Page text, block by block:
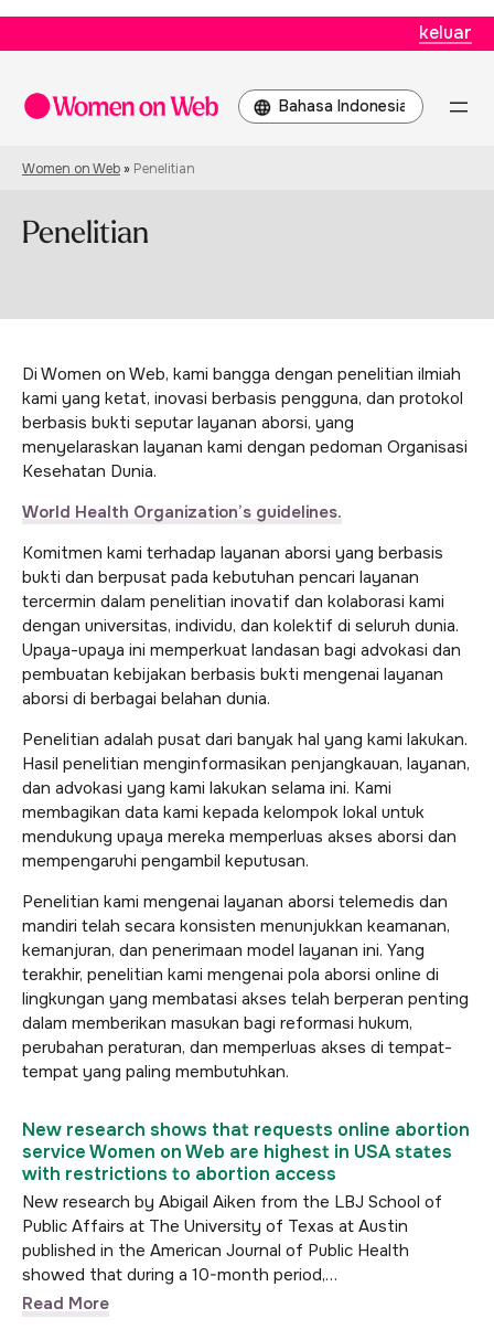
keluar
Pilih
sebuah
Women on Web » Penelitian
Penelitian
Di Women on Web, kami bangga dengan penelitian ilmiah
kami yang ketat, inovasi berbasis pengguna, dan protokol
berbasis bukti seputar layanan aborsi, yang
menyelaraskan layanan kami dengan pedoman Organisasi
Kesehatan Dunia.
World Health Organization’s guidelines.
Komitmen kami terhadap layanan aborsi yang berbasis
bukti dan berpusat pada kebutuhan pencari layanan
tercermin dalam penelitian inovatif dan kolaborasi kami
dengan universitas, individu, dan kolektif di seluruh dunia.
Upaya-upaya ini memperkuat landasan bagi advokasi dan
pembuatan kebijakan berbasis bukti mengenai layanan
aborsi di berbagai belahan dunia.
Penelitian adalah pusat dari banyak hal yang kami lakukan.
Hasil penelitian menginformasikan penjangkauan, layanan,
dan advokasi yang kami lakukan selama ini. Kami
membagikan data kami kepada kelompok lokal untuk
mendukung upaya mereka memperluas akses aborsi dan
mempengaruhi pengambil keputusan.
Penelitian kami mengenai layanan aborsi telemedis dan
mandiri telah secara konsisten menunjukkan keamanan,
kemanjuran, dan penerimaan model layanan ini. Yang
terakhir, penelitian kami mengenai pola aborsi online di
lingkungan yang membatasi akses telah berperan penting
dalam memberikan masukan bagi reformasi hukum,
perubahan peraturan, dan memperluas akses di tempat-
tempat yang paling membutuhkan.
New research shows that requests online abortion
service Women on Web are highest in USA states
with restrictions to abortion access
New research by Abigail Aiken from the LBJ School of
Public Affairs at The University of Texas at Austin
published in the American Journal of Public Health
showed that during a 10-month period,…
Read More